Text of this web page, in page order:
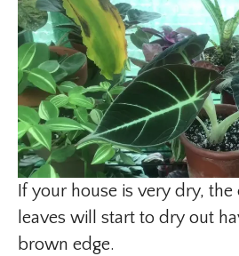
If your house is very dry, the
leaves will start to dry out
brown edge.